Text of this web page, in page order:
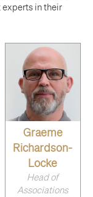
in their
Graeme
Richardson-
Locke
Head of
Associations